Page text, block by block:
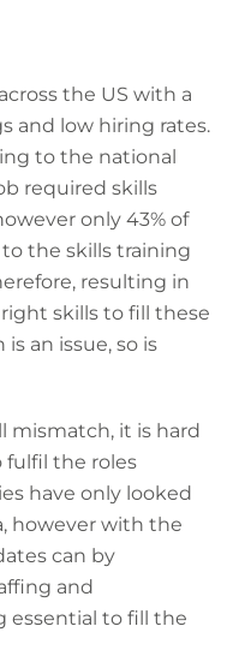
the US with a
and low hiring rates.
to the national
required skills
only 43% of
the skills training
resulting in
skills to fill these
an issue, so is
mismatch, it is hard
the roles
have only looked
however with the
can by
and
essential to fill the